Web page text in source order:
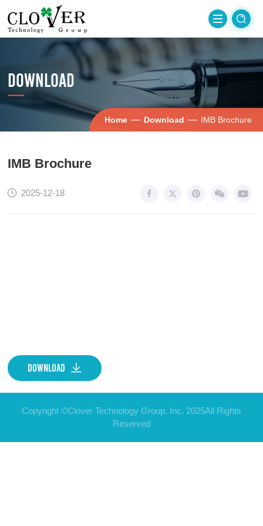
DOWNLOAD
Home — Download — IMB Brochure
IMB Brochure
2025-12-18
Download
Copyright ©Clover Technology Group, Inc. 2025All Rights
Reserved